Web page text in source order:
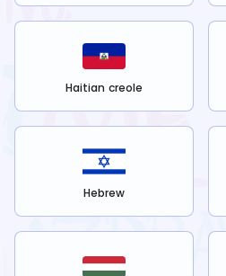
Haitian creole
Hebrew